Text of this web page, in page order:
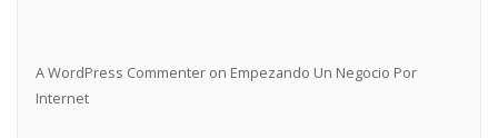
A WordPress Commenteron Empezando Un Negocio Por
Internet